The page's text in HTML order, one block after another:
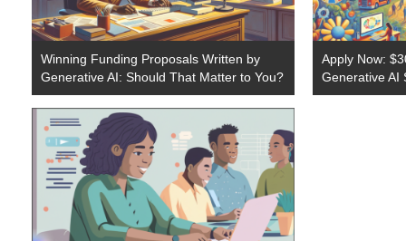
Winning Funding Proposals Written by
Generative AI: Should That Matter to You?
Apply Now:
Generative AI